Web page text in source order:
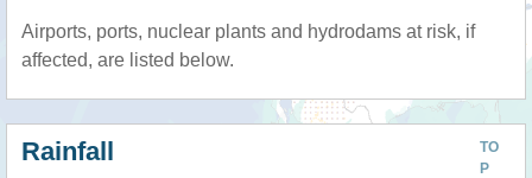
Airports, ports, nuclear plants and hydrodams at risk, if
affected, are listed below.
TO
P
Rainfall